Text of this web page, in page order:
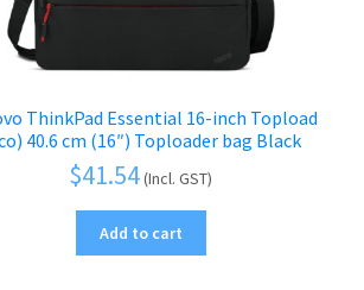
ThinkPad Essential 16-inch Topload
40.6 cm (16″) Toploader bag Black
$41.54(Incl. GST)
Add to cart